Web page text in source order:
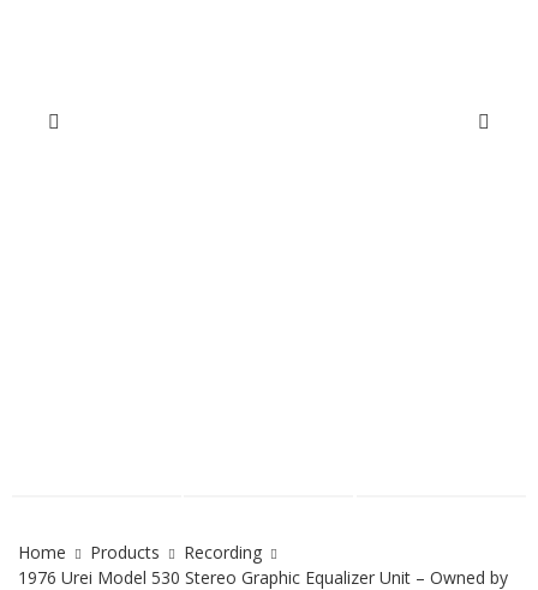
Home Products
Recording
1976 Urei Model 530 Stereo Graphic Equalizer Unit – Owned by